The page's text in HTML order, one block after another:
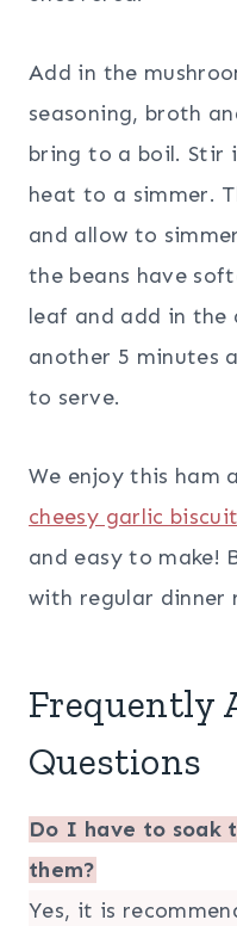
Add in the
seasoning, broth
bring to a boil. Stir
heat to a simmer.
and allow to
the beans have
leaf and add in the
another 5 minutes
to serve.
We enjoy this ham
cheesy garlic
and easy to make!
with regular dinner
Frequently
Questions
Do I have to soak
them?
Yes, it is